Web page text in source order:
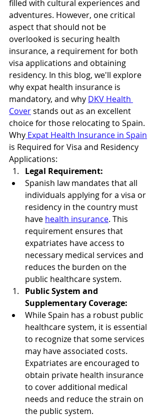
filled with cultural experiences and
adventures. However, one critical
aspect that should not be
overlooked is securing health
insurance, a requirement for both
visa applications and obtaining
residency. In this blog, we'll explore
why expat health insurance is
mandatory, and why DKV Health
Cover stands out as an excellent
choice for those relocating to Spain.
Why Expat Health Insurance in Spain
is Required for Visa and Residency
Applications:
Legal Requirement:
Spanish law mandates that all
individuals applying for a visa or
residency in the country must
have health insurance. This
requirement ensures that
expatriates have access to
necessary medical services and
reduces the burden on the
public healthcare system.
Public System and
Supplementary Coverage:
While Spain has a robust public
healthcare system, it is essential
to recognize that some services
may have associated costs.
Expatriates are encouraged to
obtain private health insurance
to cover additional medical
needs and reduce the strain on
the public system.